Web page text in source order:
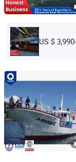
US $
Qingdao
Shandong,